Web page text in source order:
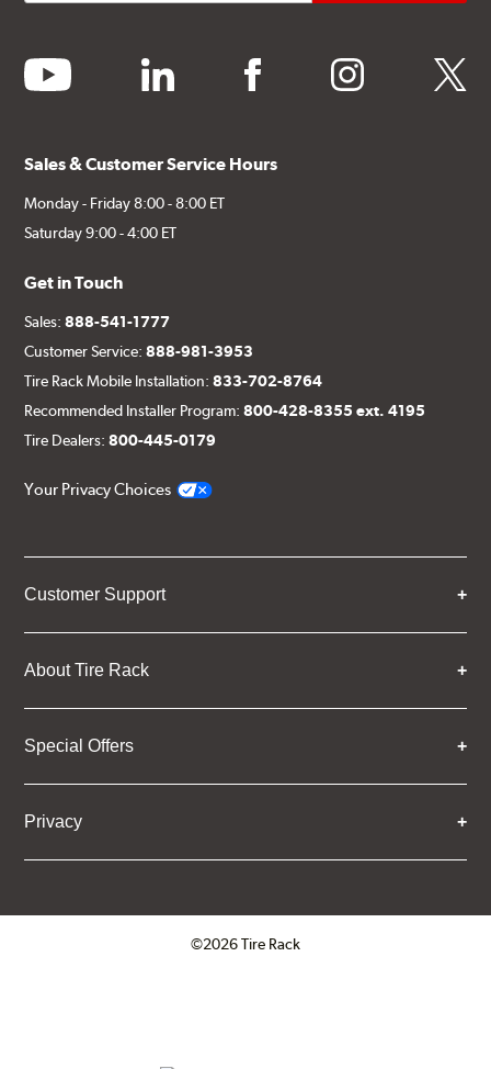
youtube linkedin facebook instagram twitter
Sales & Customer Service Hours
Monday - Friday 8:00 - 8:00 ET
Saturday 9:00 - 4:00 ET
Get in Touch
Sales:888-541-1777
Customer Service:888-981-3953
Tire Rack Mobile Installation:833-702-8764
Recommended Installer Program:800-428-8355 ext. 4195
Tire Dealers:800-445-0179
Your Privacy Choices
Customer Support
About Tire Rack
Special Offers
Privacy
©2026 Tire Rack